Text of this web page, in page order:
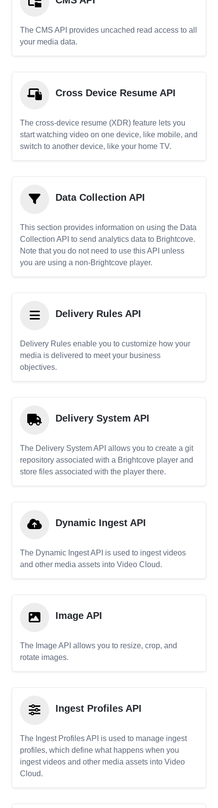
The CMS API provides uncached read access to all
your media data.
Cross Device Resume API
The cross-device resume (XDR) feature lets you
start watching video on one device, like mobile, and
switch to another device, like your home TV.
Data Collection API
This section provides information on using the Data
Collection API to send analytics data to Brightcove.
Note that you do not need to use this API unless
you are using a non-Brightcove player.
Delivery Rules API
Delivery Rules enable you to customize how your
media is delivered to meet your business
objectives.
Delivery System API
The Delivery System API allows you to create a git
repository associated with a Brightcove player and
store files associated with the player there.
Dynamic Ingest API
The Dynamic Ingest API is used to ingest videos
and other media assets into Video Cloud.
Image API
The Image API allows you to resize, crop, and
rotate images.
Ingest Profiles API
The Ingest Profiles API is used to manage ingest
profiles, which define what happens when you
ingest videos and other media assets into Video
Cloud.